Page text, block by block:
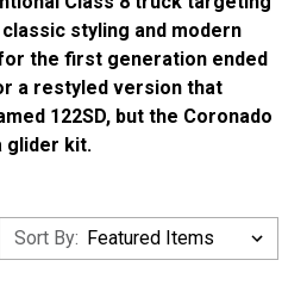
styling and modern
the first generation ended
a restyled version that
122SD, but the Coronado
glider kit.
Sort By: